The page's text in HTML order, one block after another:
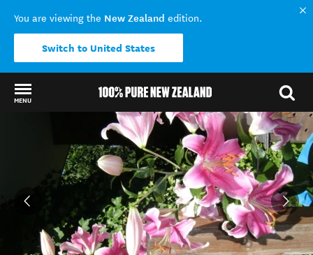
You are viewing the New Zealand edition.
Switch to United States
MENU
Back to my results